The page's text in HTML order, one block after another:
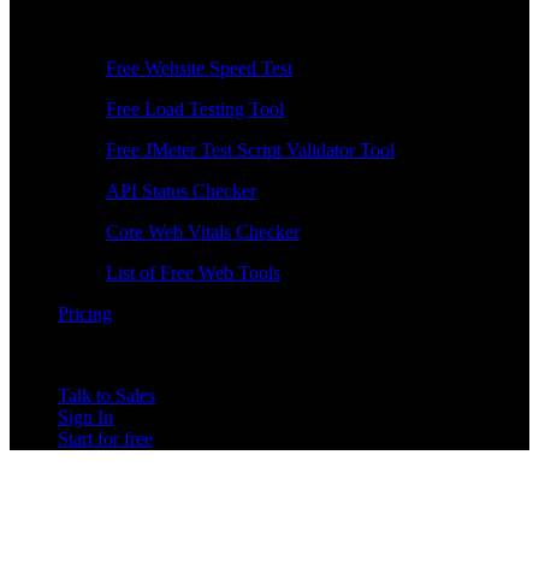
Free Website Speed Test
Free Load Testing Tool
Free JMeter Test Script Validator Tool
API Status Checker
Core Web Vitals Checker
List of Free Web Tools
Pricing
Talk to Sales
Sign In
Start for free